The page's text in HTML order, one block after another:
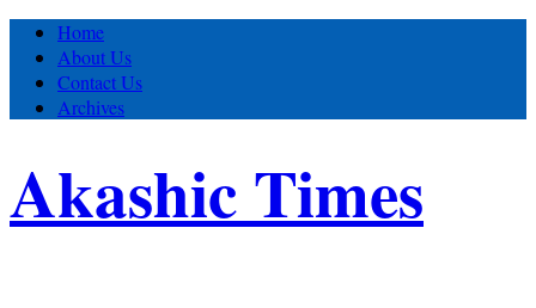
Home
About Us
Contact Us
Archives
Akashic Times